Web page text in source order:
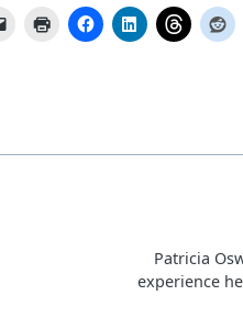
Patricia
experience